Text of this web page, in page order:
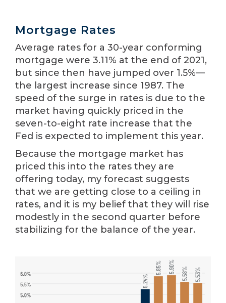
Mortgage Rates
Average rates for a 30-year conforming
mortgage were 3.11% at the end of 2021,
but since then have jumped over 1.5%—
the largest increase since 1987. The
speed of the surge in rates is due to the
market having quickly priced in the
seven-to-eight rate increase that the
Fed is expected to implement this year.
Because the mortgage market has
priced this into the rates they are
offering today, my forecast suggests
that we are getting close to a ceiling in
rates, and it is my belief that they will rise
modestly in the second quarter before
stabilizing for the balance of the year.